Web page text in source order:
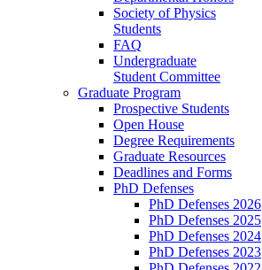
Society of Physics
Students
FAQ
Undergraduate
Student Committee
Graduate Program
Prospective Students
Open House
Degree Requirements
Graduate Resources
Deadlines and Forms
PhD Defenses
PhD Defenses 2026
PhD Defenses 2025
PhD Defenses 2024
PhD Defenses 2023